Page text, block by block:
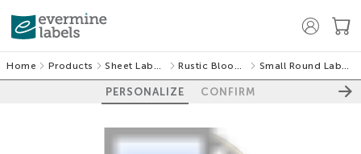
Home Products Sheet Labels Rustic Blooms Small Round Labels
PERSONALIZE CONFIRM